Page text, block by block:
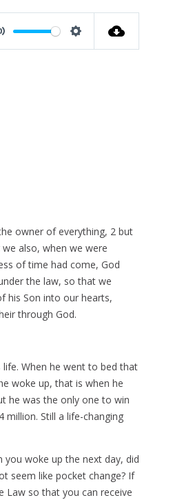
e
owner of everything, 2 but
also, when we were
of time had come, God
the law, so that we
his Son into our hearts,
through God.
When he went to bed that
woke up, that is when he
he was the only one to win
Still a life-changing
woke up the next day, did
seem like pocket change? If
Law so that you can receive